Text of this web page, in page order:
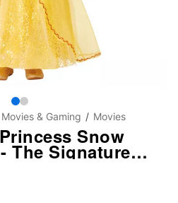
& Gaming Movies
Snow
The Signature